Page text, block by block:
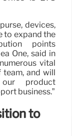
devices,
to expand the
points
One, said in
vital
and will
product
business.”
to